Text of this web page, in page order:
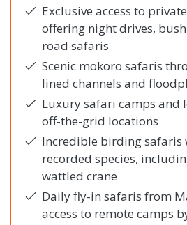
Exclusive access to
offering night drives,
road safaris
Scenic mokoro safaris
lined channels and
Luxury safari camps and
off-the-grid locations
Incredible birding safaris
recorded species,
wattled crane
Daily fly-in safaris from
access to remote camps